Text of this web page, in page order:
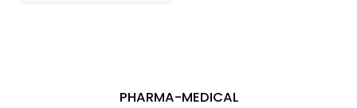
PHARMA-MEDICAL